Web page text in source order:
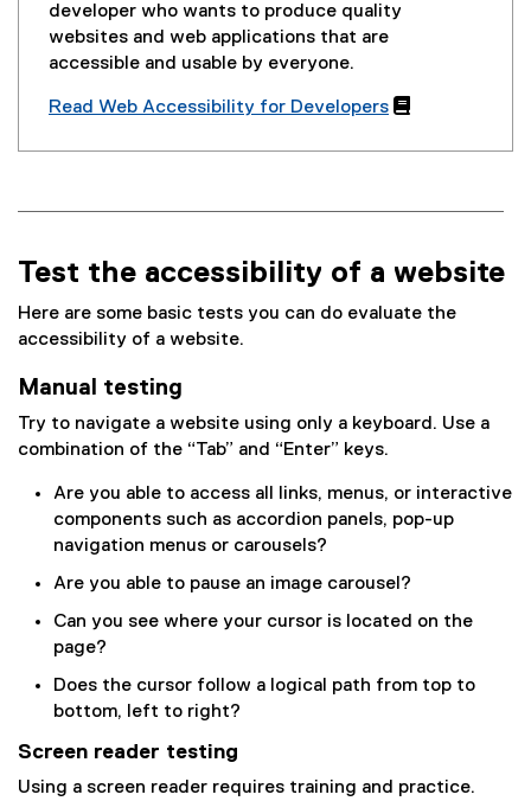
developer who wants to produce quality
websites and web applications that are
accessible and usable by everyone.
Read Web Accessibility for Developers 
Test the accessibility of a website
Here are some basic tests you can do evaluate the
accessibility of a website.
Manual testing
Try to navigate a website using only a keyboard. Use a
combination of the “Tab” and “Enter” keys.
Are you able to access all links, menus, or interactive
components such as accordion panels, pop-up
navigation menus or carousels?
Are you able to pause an image carousel?
Can you see where your cursor is located on the
page?
Does the cursor follow a logical path from top to
bottom, left to right?
Screen reader testing
Using a screen reader requires training and practice.